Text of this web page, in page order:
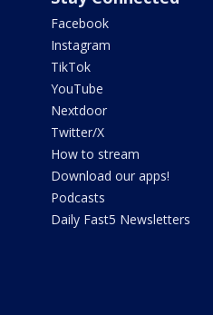
Facebook
Instagram
TikTok
YouTube
Nextdoor
Twitter/X
How to stream
Download our apps!
Podcasts
Daily Fast5 Newsletters